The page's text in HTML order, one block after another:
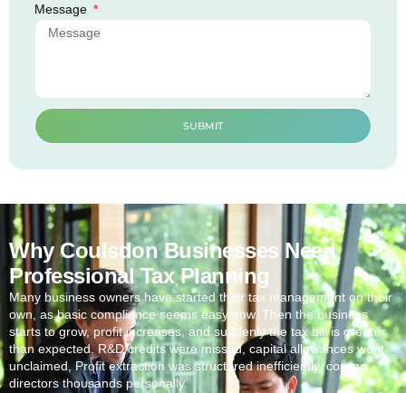
Message
SUBMIT
Why Coulsdon Businesses Need
Professional Tax Planning
Many business owners have started their tax management on their
own, as basic compliance seems easy now. Then the business
starts to grow, profit increases, and suddenly the tax bill is greater
than expected. R&D credits were missed, capital allowances went
unclaimed, Profit extraction was structured inefficiently, costing
directors thousands personally.